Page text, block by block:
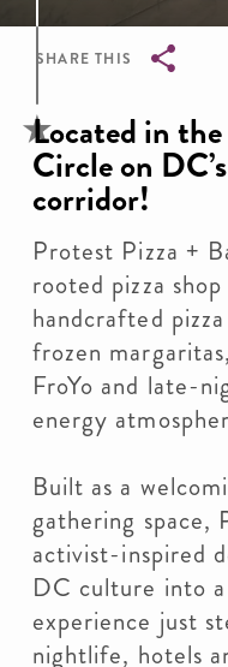
SHARE THIS
Breadcrumb
Located in
Circle on
corridor!
Protest Pizza +
rooted pizza
handcrafted
frozen
FroYo and late-
energy
Built as a
gathering space,
activist-inspired
DC culture into
experience just
nightlife, hotels